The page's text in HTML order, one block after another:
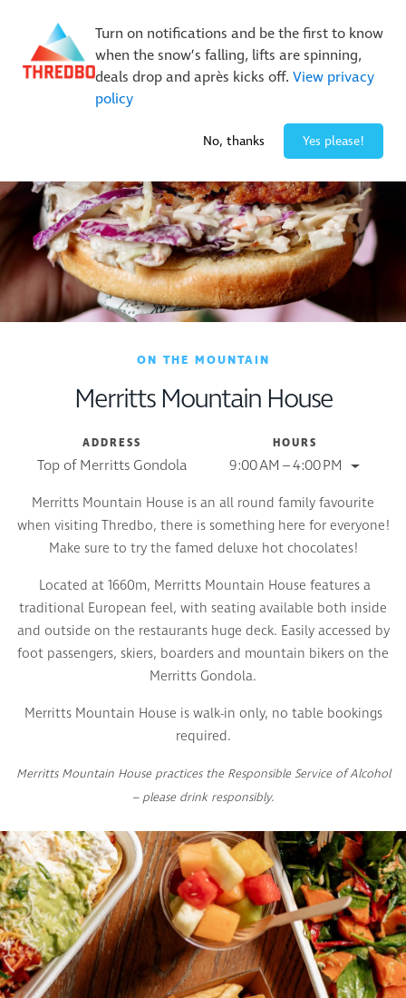
Turn on notifications and be the first to know
when the snow’s falling, lifts are spinning,
deals drop and après kicks off. View privacy
policy
No, thanks Yes please!
Buy Online Early & Save Up To 50%
ON THE MOUNTAIN
Merritts Mountain House
ADDRESS
Top of Merritts Gondola
HOURS
9:00 AM – 4:00 PM
Merritts Mountain House is an all round family favourite
when visiting Thredbo, there is something here for everyone!
Make sure to try the famed deluxe hot chocolates!
Located at 1660m, Merritts Mountain House features a
traditional European feel, with seating available both inside
and outside on the restaurants huge deck. Easily accessed by
foot passengers, skiers, boarders and mountain bikers on the
Merritts Gondola.
Merritts Mountain House is walk-in only, no table bookings
required.
Merritts Mountain House practices the Responsible Service of Alcohol
– please drink responsibly.